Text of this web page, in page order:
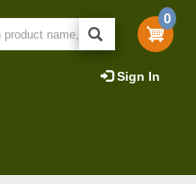
0
Sign In